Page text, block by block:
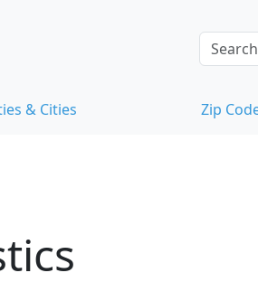
& Cities Zip